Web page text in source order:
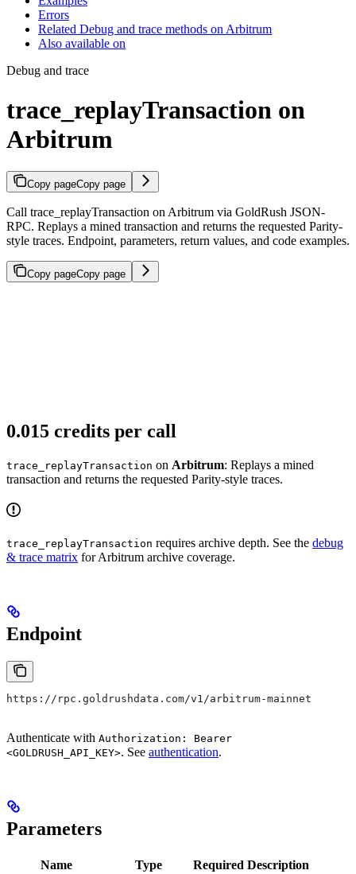
Errors
Related Debug and trace methods on Arbitrum
Also available on
Debug and trace
trace_replayTransaction on
Arbitrum
Copy pageCopy page
Call trace_replayTransaction on Arbitrum via GoldRush JSON-
RPC. Replays a mined transaction and returns the requested Parity-
style traces. Endpoint, parameters, return values, and code examples.
Copy pageCopy page
0.015 credits per call
trace_replayTransaction on Arbitrum: Replays a mined
transaction and returns the requested Parity-style traces.
trace_replayTransaction requires archive depth. See the debug
& trace matrix for Arbitrum archive coverage.
Endpoint
https://rpc.goldrushdata.com/v1/arbitrum-mainnet
Authenticate with Authorization: Bearer
<GOLDRUSH_API_KEY>. See authentication.
Parameters
Name Type Required Description